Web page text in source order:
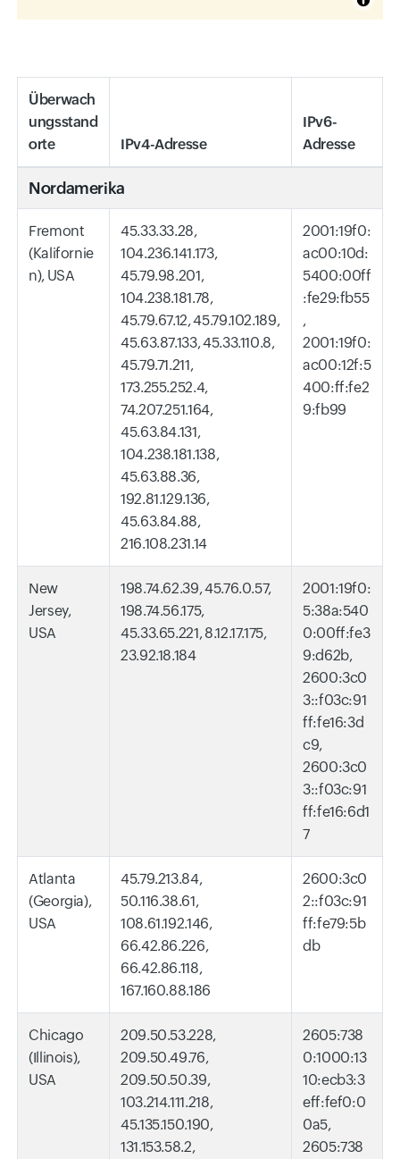
Überwach
ungsstand
orte
IPv4-Adresse
IPv6-
Adresse
Nordamerika
Fremont
(Kalifornie
n), USA
45.33.33.28,
104.236.141.173,
45.79.98.201,
104.238.181.78,
45.79.67.12, 45.79.102.189,
45.63.87.133, 45.33.110.8,
45.79.71.211,
173.255.252.4,
74.207.251.164,
45.63.84.131,
104.238.181.138,
45.63.88.36,
192.81.129.136,
45.63.84.88,
216.108.231.14
2001:19f0:
ac00:10d:
5400:00ff
:fe29:fb55
,
2001:19f0:
ac00:12f:5
400:ff:fe2
9:fb99
New
Jersey,
USA
198.74.62.39, 45.76.0.57,
198.74.56.175,
45.33.65.221, 8.12.17.175,
23.92.18.184
2001:19f0:
5:38a:540
0:00ff:fe3
9:d62b,
2600:3c0
3::f03c:91
ff:fe16:3d
c9,
2600:3c0
3::f03c:91
ff:fe16:6d1
7
Atlanta
(Georgia),
USA
45.79.213.84,
50.116.38.61,
108.61.192.146,
66.42.86.226,
66.42.86.118,
167.160.88.186
2600:3c0
2::f03c:91
ff:fe79:5b
db
Chicago
(Illinois),
USA
209.50.53.228,
209.50.49.76,
209.50.50.39,
103.214.111.218,
45.135.150.190,
131.153.58.2,
2605:738
0:1000:13
10:ecb3:3
eff:fef0:0
0a5,
2605:738